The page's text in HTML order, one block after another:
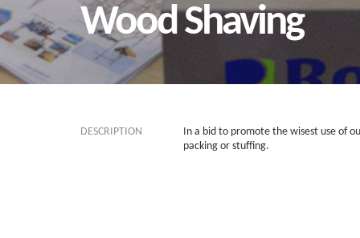
Wood Shaving
DESCRIPTION
In a bid to promote the wisest use of
packing or stuffing.